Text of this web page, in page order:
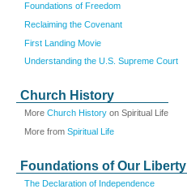
Foundations of Freedom
Reclaiming the Covenant
First Landing Movie
Understanding the U.S. Supreme Court
Church History
More Church History on Spiritual Life
More from Spiritual Life
Foundations of Our Liberty
The Declaration of Independence